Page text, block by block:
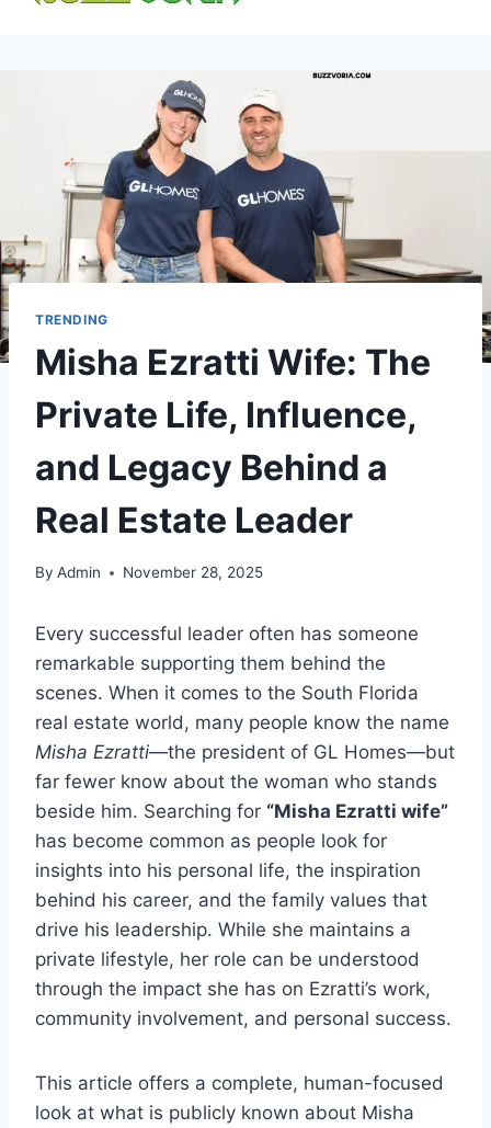
TRENDING
Misha Ezratti Wife: The
Private Life, Influence,
and Legacy Behind a
Real Estate Leader
By Admin November 28, 2025
Every successful leader often has someone
remarkable supporting them behind the
scenes. When it comes to the South Florida
real estate world, many people know the name
Misha Ezratti—the president of GL Homes—but
far fewer know about the woman who stands
beside him. Searching for “Misha Ezratti wife”
has become common as people look for
insights into his personal life, the inspiration
behind his career, and the family values that
drive his leadership. While she maintains a
private lifestyle, her role can be understood
through the impact she has on Ezratti’s work,
community involvement, and personal success.
This article offers a complete, human-focused
look at what is publicly known about Misha